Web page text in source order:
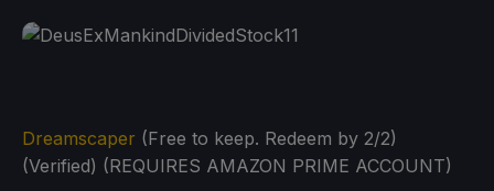
Dreamscaper (Free to keep. Redeem by 2/2)
(Verified) (REQUIRES AMAZON PRIME ACCOUNT)